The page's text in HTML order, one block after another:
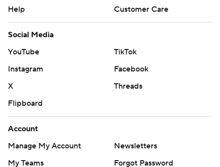
Help
Customer Care
Social Media
YouTube
TikTok
Instagram
Facebook
X
Threads
Flipboard
Account
Manage My Account
Newsletters
My Teams
Forgot Password